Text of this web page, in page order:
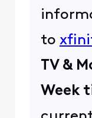
to
TV &
Week